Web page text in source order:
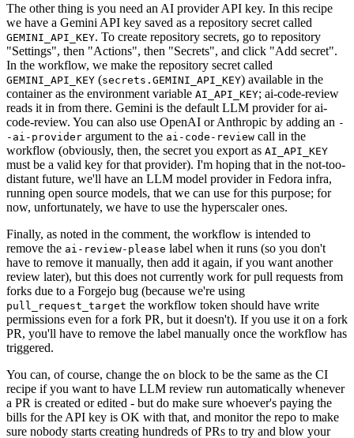
The other thing is you need an AI provider API key. In this recipe
we have a Gemini API key saved as a repository secret called
GEMINI_API_KEY. To create repository secrets, go to repository
"Settings", then "Actions", then "Secrets", and click "Add secret".
In the workflow, we make the repository secret called
GEMINI_API_KEY (secrets.GEMINI_API_KEY) available in the
container as the environment variable AI_API_KEY; ai-code-review
reads it in from there. Gemini is the default LLM provider for ai-
code-review. You can also use OpenAI or Anthropic by adding an -
-ai-provider argument to the ai-code-review call in the
workflow (obviously, then, the secret you export as AI_API_KEY
must be a valid key for that provider). I'm hoping that in the not-too-
distant future, we'll have an LLM model provider in Fedora infra,
running open source models, that we can use for this purpose; for
now, unfortunately, we have to use the hyperscaler ones.
Finally, as noted in the comment, the workflow is intended to
remove the ai-review-please label when it runs (so you don't
have to remove it manually, then add it again, if you want another
review later), but this does not currently work for pull requests from
forks due to a Forgejo bug (because we're using
pull_request_target the workflow token should have write
permissions even for a fork PR, but it doesn't). If you use it on a fork
PR, you'll have to remove the label manually once the workflow has
triggered.
You can, of course, change the on block to be the same as the CI
recipe if you want to have LLM review run automatically whenever
a PR is created or edited - but do make sure whoever's paying the
bills for the API key is OK with that, and monitor the repo to make
sure nobody starts creating hundreds of PRs to try and blow your